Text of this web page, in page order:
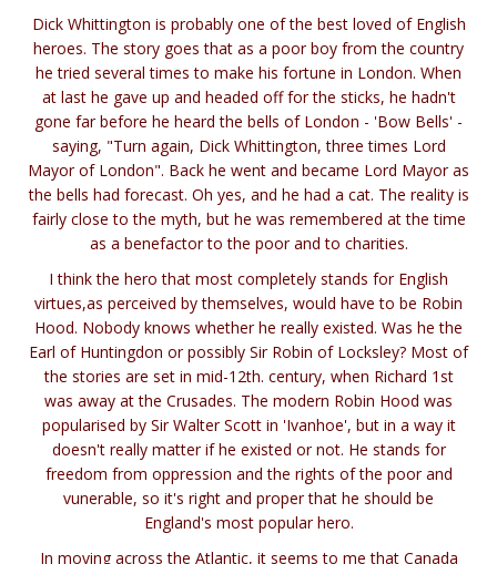
Dick Whittington is probably one of the best loved of English
heroes. The story goes that as a poor boy from the country
he tried several times to make his fortune in London. When
at last he gave up and headed off for the sticks, he hadn't
gone far before he heard the bells of London - 'Bow Bells' -
saying, "Turn again, Dick Whittington, three times Lord
Mayor of London". Back he went and became Lord Mayor as
the bells had forecast. Oh yes, and he had a cat. The reality is
fairly close to the myth, but he was remembered at the time
as a benefactor to the poor and to charities.
I think the hero that most completely stands for English
virtues,as perceived by themselves, would have to be Robin
Hood. Nobody knows whether he really existed. Was he the
Earl of Huntingdon or possibly Sir Robin of Locksley? Most of
the stories are set in mid-12th. century, when Richard 1st
was away at the Crusades. The modern Robin Hood was
popularised by Sir Walter Scott in 'Ivanhoe', but in a way it
doesn't really matter if he existed or not. He stands for
freedom from oppression and the rights of the poor and
vunerable, so it's right and proper that he should be
England's most popular hero.
In moving across the Atlantic, it seems to me that Canada